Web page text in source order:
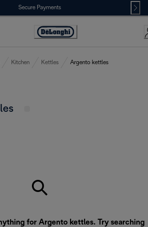
Secure Payments
Accessibility
Kitchen Kettles Argento kettles
for Argento kettles. Try searching